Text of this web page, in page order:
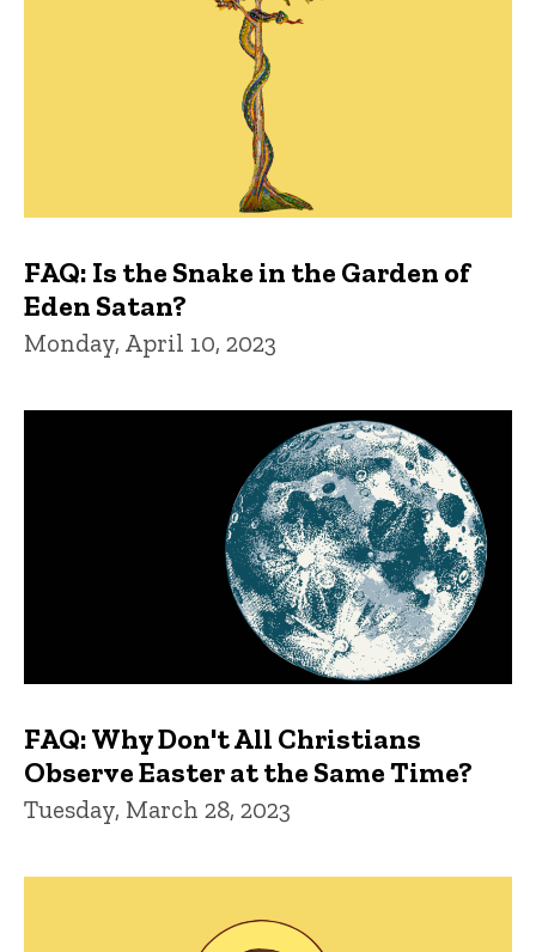
FAQ: Is the Snake in the Garden of
Eden Satan?
Monday, April 10, 2023
FAQ: Why Don't All Christians
Observe Easter at the Same Time?
Tuesday, March 28, 2023